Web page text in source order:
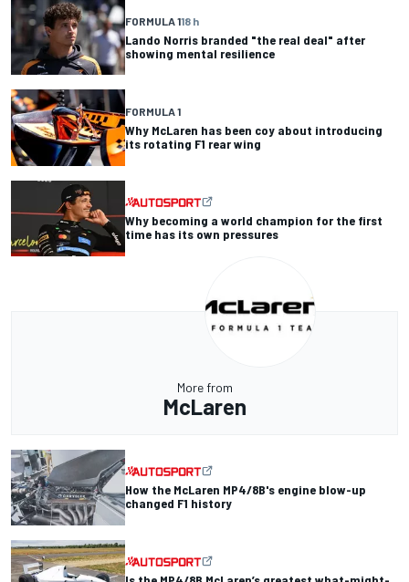
FORMULA 118 h
Lando Norris branded "the real deal" after
showing mental resilience
FORMULA 1
Why McLaren has been coy about introducing
its rotating F1 rear wing
Why becoming a world champion for the first
time has its own pressures
More from
McLaren
How the McLaren MP4/8B's engine blow-up
changed F1 history